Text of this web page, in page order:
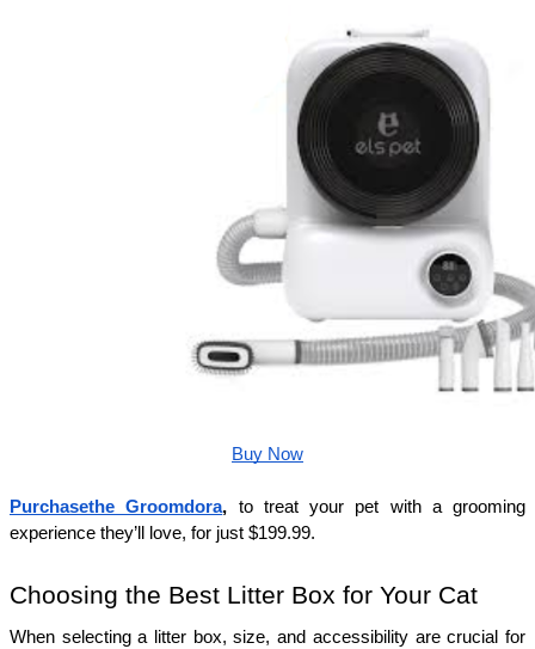
Buy Now
Purchasethe Groomdora, to treat your pet with a grooming
experience they’ll love, for just $199.99.
Choosing the Best Litter Box for Your Cat
When selecting a litter box, size, and accessibility are crucial for